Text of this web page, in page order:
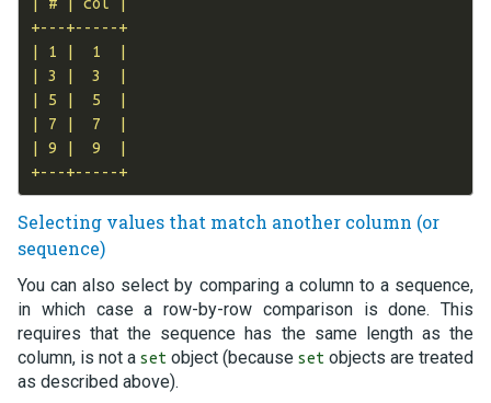
+---+-----+
| 1 |  1  |
| 3 |  3  |
| 5 |  5  |
| 7 |  7  |
| 9 |  9  |
+---+-----+
Selecting values that match another column (or
sequence)
You can also select by comparing a column to a sequence,
in which case a row-by-row comparison is done. This
requires that the sequence has the same length as the
column, is not a set object (because set objects are treated
as described above).